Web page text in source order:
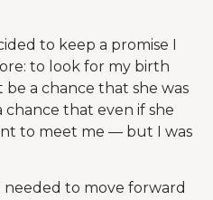
to keep a promise I
to look for my birth
a chance that she was
chance that even if she
to meet me — but I was
to move forward